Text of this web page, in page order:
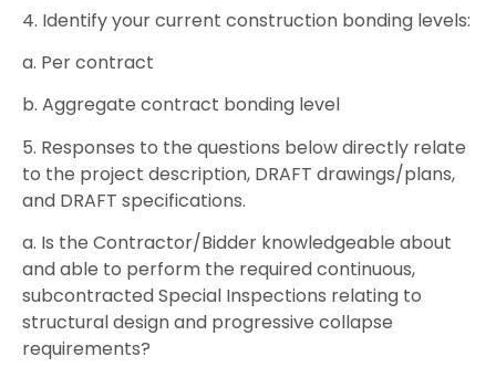
4. Identify your current construction bonding levels:
a. Per contract
b. Aggregate contract bonding level
5. Responses to the questions below directly relate
to the project description, DRAFT drawings/plans,
and DRAFT specifications.
a. Is the Contractor/Bidder knowledgeable about
and able to perform the required continuous,
subcontracted Special Inspections relating to
structural design and progressive collapse
requirements?